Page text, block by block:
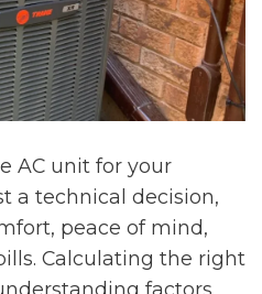
AC unit for your
a technical decision,
peace of mind,
Calculating the right
factors